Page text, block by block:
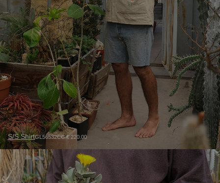
S/S ShirtGL56532CC € 220.00